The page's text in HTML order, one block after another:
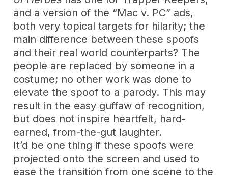
and a version of the “Mac v. PC” ads,
both very topical targets for hilarity; the
main difference between these spoofs
and their real world counterparts? The
people are replaced by someone in a
costume; no other work was done to
elevate the spoof to a parody. This may
result in the easy guffaw of recognition,
but does not inspire heartfelt, hard-
earned, from-the-gut laughter.
It’d be one thing if these spoofs were
projected onto the screen and used to
ease the transition from one scene to the